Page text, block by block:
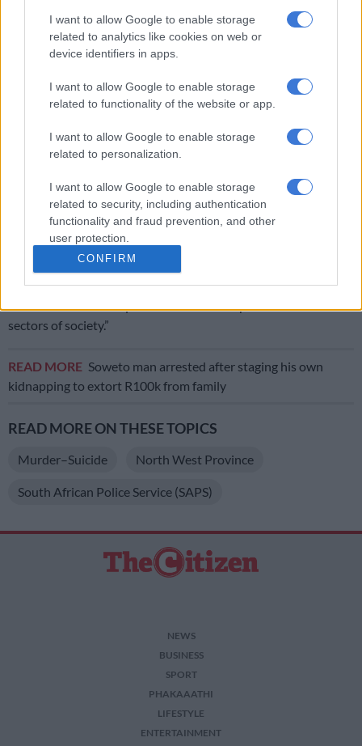
I want to allow Google to enable storage
related to analytics like cookies on web or
device identifiers in apps.
I want to allow Google to enable storage
related to functionality of the website or app.
I want to allow Google to enable storage
related to personalization.
I want to allow Google to enable storage
related to security, including authentication
functionality and fraud prevention, and other
user protection.
CONFIRM
to wait until tragedy strikes but to act early when warning
signs emerge.
RELATED ARTICLES
Spaza shops and illegal immigrants: Here’s where law enforcement
made progress last month
“He called upon all families and communities to remain vigilant
and to seek assistance when signs of emotional distress,
conflict or abuse become apparent and said that gender-based
violence and related forms of domestic violence remain a
sectors of society.”
READ MORE Soweto man arrested after staging his own
kidnapping to extort R100k from family
READ MORE ON THESE TOPICS
Murder–Suicide North West Province
South African Police Service (SAPS)
NEWS
BUSINESS
SPORT
PHAKAAATHI
LIFESTYLE
ENTERTAINMENT